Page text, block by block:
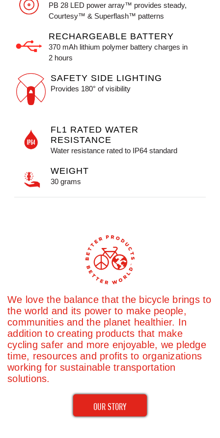
PB 28 LED power array™ provides steady,
Courtesy™ & Superflash™ patterns
RECHARGEABLE BATTERY
370 mAh lithium polymer battery charges in
2 hours
SAFETY SIDE LIGHTING
Provides 180° of visibility
FL1 RATED WATER
RESISTANCE
Water resistance rated to IP64 standard
WEIGHT
30 grams
We love the balance that the bicycle brings to
the world and its power to make people,
communities and the planet healthier. In
addition to creating products that make
cycling safer and more enjoyable, we pledge
time, resources and profits to organizations
working for sustainable transportation
solutions.
OUR STORY